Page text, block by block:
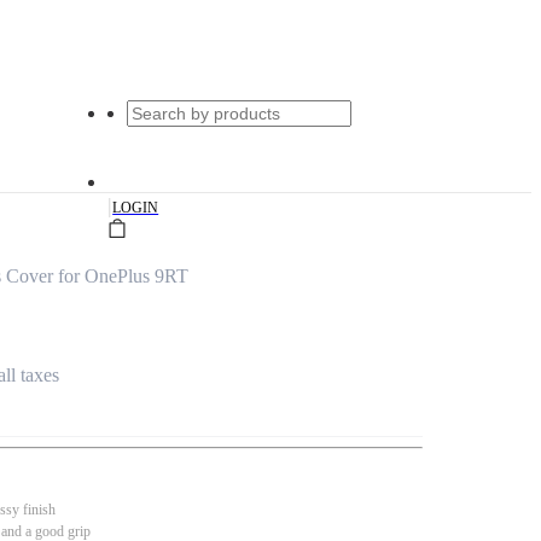
|LOGIN
Cover for OnePlus 9RT
taxes
finish
a good grip